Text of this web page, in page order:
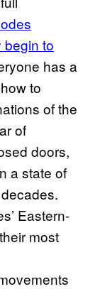
begin to
has a
to
of the
of
doors,
a state of
Eastern-
most